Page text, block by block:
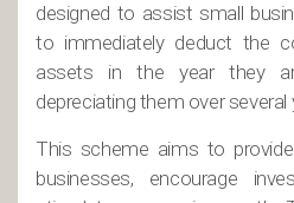
designed to assist small
to immediately deduct the
assets in the year they
depreciating them over several
This scheme aims to
businesses, encourage